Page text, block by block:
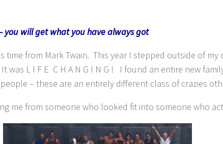
you will get what you have always got
time from Mark Twain. This year I stepped outside of
was L I F E C H A N G I N G ! I found an entire new
– these are an entirely different class of crazies
me from someone who looked fit into someone who